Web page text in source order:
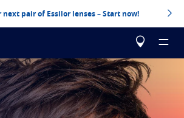
next pair of Essilor lenses – Start now!